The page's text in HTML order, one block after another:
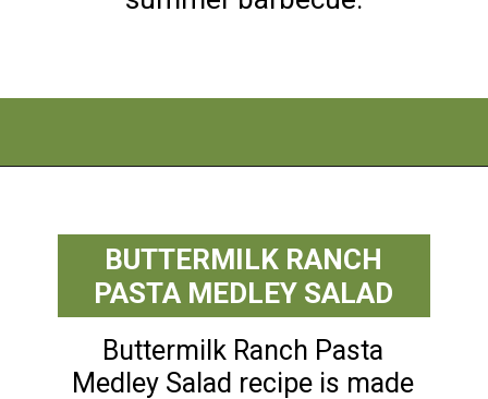
Buttermilk Ranch Pasta
Medley Salad recipe is made
BUTTERMILK RANCH
PASTA MEDLEY SALAD